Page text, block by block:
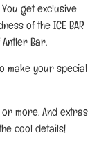
get exclusive
of the ICE BAR
Bar.
make your special
more. And extras
cool details!